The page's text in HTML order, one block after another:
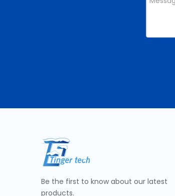
Be the first to know about our latest
products.